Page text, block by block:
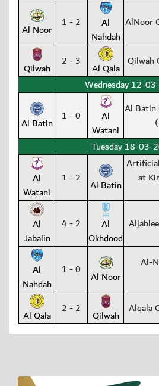
Al Noor 1 - 2
Al
Nahdah
AlNoor
Qilwah 2 - 3 Al Qala Qilwah
Wednesday 12-
Al Batin 1 - 0
Al
Watani
Al Batin
Tuesday 18-03-
Al
Watani
1 - 2 Al Batin
at
Al
Jabalin
4 - 2
Al
Okhdood
Al
Nahdah
1 - 0 Al Noor
Al-
Al Qala 2 - 2 Qilwah Alqala